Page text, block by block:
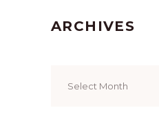
ARCHIVES